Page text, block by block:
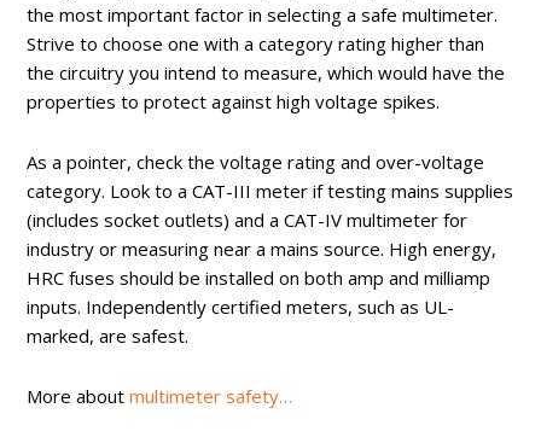
the most important factor in selecting a safe multimeter.
Strive to choose one with a category rating higher than
the circuitry you intend to measure, which would have the
properties to protect against high voltage spikes.
As a pointer, check the voltage rating and over-voltage
category. Look to a CAT-III meter if testing mains supplies
(includes socket outlets) and a CAT-IV multimeter for
industry or measuring near a mains source. High energy,
HRC fuses should be installed on both amp and milliamp
inputs. Independently certified meters, such as UL-
marked, are safest.
More aboutmultimeter safety…